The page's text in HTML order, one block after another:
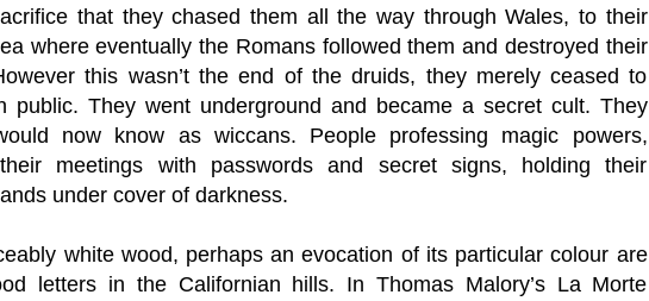
that they chased them all the way through Wales, to their
where eventually the Romans followed them and destroyed their
this wasn’t the end of the druids, they merely ceased to
public. They went underground and became a secret cult. They
now know as wiccans. People professing magic powers,
meetings with passwords and secret signs, holding their
under cover of darkness.
white wood, perhaps an evocation of its particular colour are
letters in the Californian hills. In Thomas Malory’s La Morte